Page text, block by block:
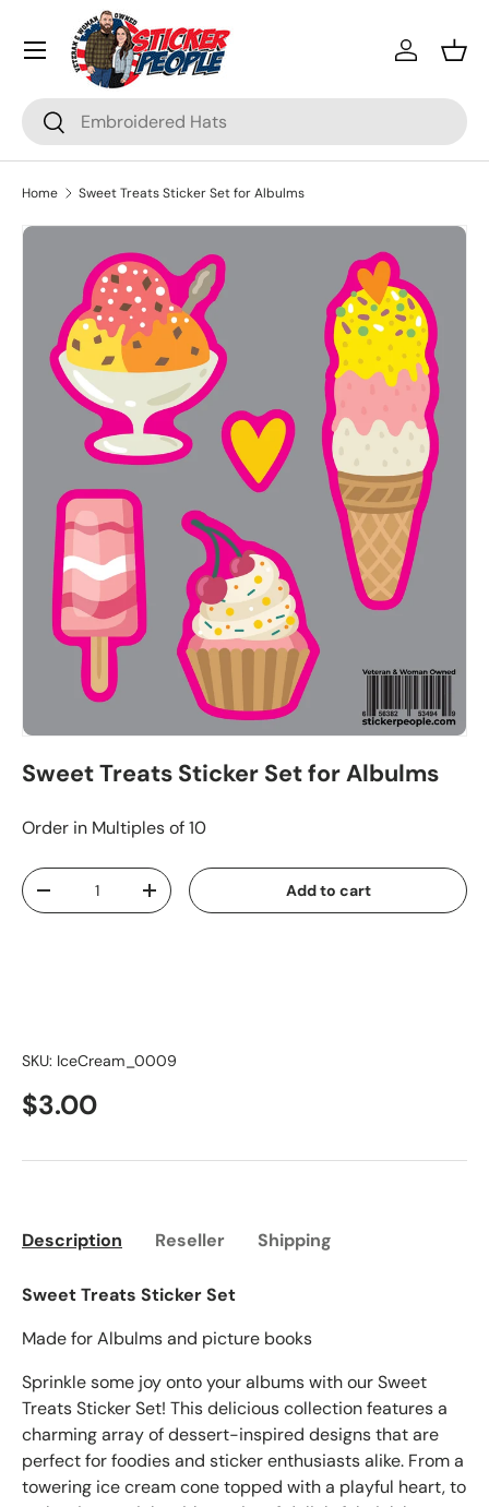
Skip to content
Search
Search
Log in
Menu
Home Sweet Treats Sticker Set for Albulms
Sweet Treats Sticker Set for Albulms
Order in Multiples of 10
Qty
-
+ Add to cart
SKU: IceCream_0009
$3.00
Description Reseller Shipping
Sweet Treats Sticker Set
Made for Albulms and picture books
Sprinkle some joy onto your albums with our Sweet
Treats Sticker Set! This delicious collection features a
charming array of dessert-inspired designs that are
perfect for foodies and sticker enthusiasts alike. From a
towering ice cream cone topped with a playful heart, to